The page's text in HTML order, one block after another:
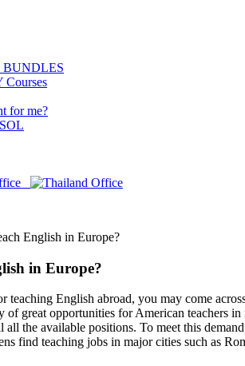
BUNDLES
for me?
English in Europe?
in Europe?
teaching English abroad, you may come
of great opportunities for American teachers
the available positions. To meet this
find teaching jobs in major cities such as